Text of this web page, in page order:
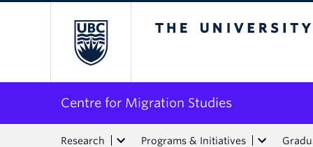
Centre for Migration Studies
Research Programs & Initiatives